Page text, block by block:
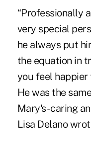
“Professionally
very special
he always put
the equation in
you feel happier
He was the
Mary's - caring
Lisa Delano